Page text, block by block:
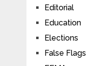
Editorial
Education
Elections
False Flags